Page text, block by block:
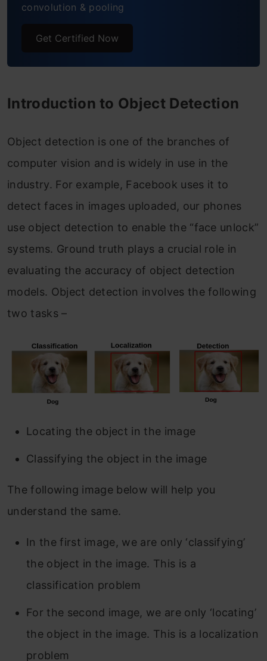
convolution & pooling
Get Certified Now
Introduction to Object Detection
Object detection is one of the branches of
computer vision and is widely in use in the
industry. For example, Facebook uses it to
detect faces in images uploaded, our phones
use object detection to enable the “face unlock”
systems. Ground truth plays a crucial role in
evaluating the accuracy of object detection
models. Object detection involves the following
two tasks –
Locating the object in the image
Classifying the object in the image
The following image below will help you
understand the same.
In the first image, we are only ‘classifying’
the object in the image. This is a
classification problem
For the second image, we are only ‘locating’
the object in the image. This is a localization
problem